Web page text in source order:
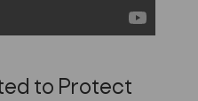
to Protect